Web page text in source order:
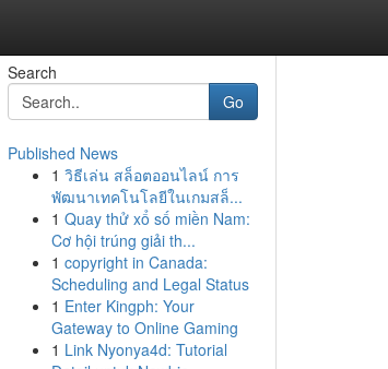
Search
Go
Published News
1 วิธีเล่น สล็อตออนไลน์ การ
พัฒนาเทคโนโลยีในเกมสล็...
1 Quay thử xổ số miền Nam:
Cơ hội trúng giải th...
1 copyright in Canada:
Scheduling and Legal Status
1 Enter Kingph: Your
Gateway to Online Gaming
1 Link Nyonya4d: Tutorial